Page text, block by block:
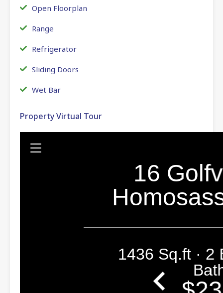
Open Floorplan
Range
Refrigerator
Sliding Doors
Wet Bar
Property Virtual Tour